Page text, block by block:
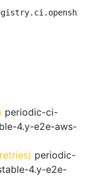
periodic-ci-
4.y-e2e-aws-
periodic-
4.y-e2e-